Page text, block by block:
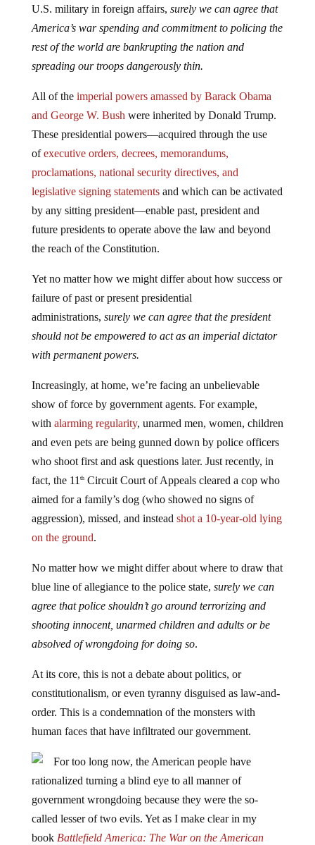
U.S. military in foreign affairs, surely we can agree that
America’s war spending and commitment to policing the
rest of the world are bankrupting the nation and
spreading our troops dangerously thin.
All of the imperial powers amassed by Barack Obama
and George W. Bush were inherited by Donald Trump.
These presidential powers—acquired through the use
ofexecutive orders, decrees, memorandums,
proclamations, national security directives, and
legislative signing statementsand which can be activated
by any sitting president—enable past, president and
future presidents to operate above the law and beyond
the reach of the Constitution.
Yet no matter how we might differ about how success or
failure of past or present presidential
administrations, surely we can agree that the president
should not be empowered to act as an imperial dictator
with permanent powers.
Increasingly, at home, we’re facing an unbelievable
show of force by government agents. For example,
with alarming regularity, unarmed men, women, children
and even pets are being gunned down by police officers
who shoot first and ask questions later. Just recently, in
fact, the 11 thCircuit Court of Appeals cleared a cop who
aimed for a family’s dog (who showed no signs of
aggression), missed, and instead shot a 10-year-old lying
on the ground.
No matter how we might differ about where to draw that
blue line of allegiance to the police state, surely we can
agree that police shouldn’t go around terrorizing and
shooting innocent, unarmed children and adults or be
absolved of wrongdoing for doing so.
At its core, this is not a debate about politics, or
constitutionalism, or even tyranny disguised as law-and-
order. This is a condemnation of the monsters with
human faces that have infiltrated our government.
For too long now, the American people have
rationalized turning a blind eye to all manner of
government wrongdoing because they were the so-
called lesser of two evils. Yet as I make clear in my
book Battlefield America: The War on the American